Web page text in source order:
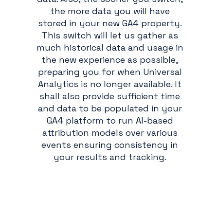
the more data you will have
stored in your new GA4 property.
This switch will let us gather as
much historical data and usage in
the new experience as possible,
preparing you for when Universal
Analytics is no longer available. It
shall also provide sufficient time
and data to be populated in your
GA4 platform to run AI-based
attribution models over various
events ensuring consistency in
your results and tracking.